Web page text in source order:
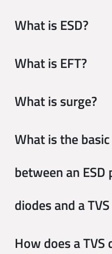
What is ESD?
What is EFT?
What is surge?
What is the
between an
diodes and a
How does a TVS